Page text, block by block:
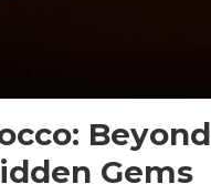
Beyond
Gems